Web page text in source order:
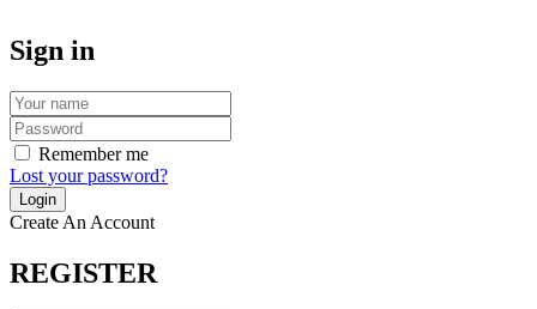
Sign in
Remember me
Lost your password?
Create An Account
REGISTER